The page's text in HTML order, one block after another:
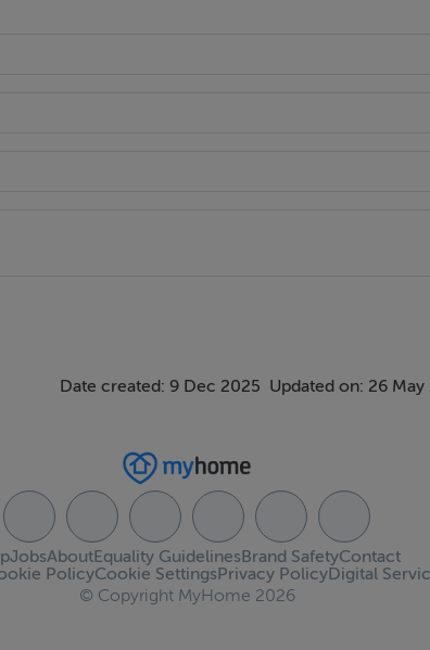
Date created: 9 Dec 2025 Updated on: 26 May
JobsAbout Contact
Equality GuidelinesBrand Safety
PolicyCookie SettingsPrivacy PolicyDigital
© Copyright MyHome 2026